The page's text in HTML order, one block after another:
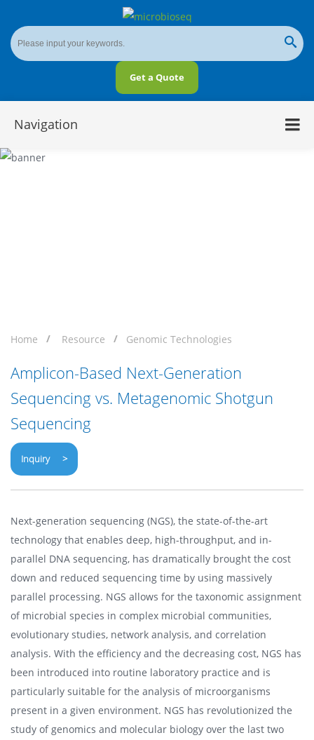
Get a Quote
Navigation
Home Resource Genomic Technologies
Amplicon-Based Next-Generation
Sequencing vs. Metagenomic Shotgun
Sequencing
Inquiry >
Next-generation sequencing (NGS), the state-of-the-art
technology that enables deep, high-throughput, and in-
parallel DNA sequencing, has dramatically brought the cost
down and reduced sequencing time by using massively
parallel processing. NGS allows for the taxonomic assignment
of microbial species in complex microbial communities,
evolutionary studies, network analysis, and correlation
analysis. With the efficiency and the decreasing cost, NGS has
been introduced into routine laboratory practice and is
particularly suitable for the analysis of microorganisms
present in a given environment. NGS has revolutionized the
study of genomics and molecular biology over the last two